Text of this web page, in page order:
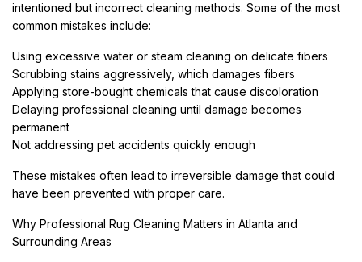
intentioned but incorrect cleaning methods. Some of the most
common mistakes include:
Using excessive water or steam cleaning on delicate fibers
Scrubbing stains aggressively, which damages fibers
Applying store-bought chemicals that cause discoloration
Delaying professional cleaning until damage becomes
permanent
Not addressing pet accidents quickly enough
These mistakes often lead to irreversible damage that could
have been prevented with proper care.
Why Professional Rug Cleaning Matters in Atlanta and
Surrounding Areas